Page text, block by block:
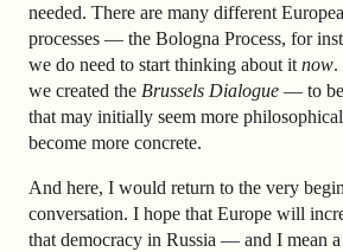
needed. There are many different
processes — the Bologna Process, for
we do need to start thinking about it now.
we created the Brussels Dialogue — to
that may initially seem more
become more concrete.
And here, I would return to the very
conversation. I hope that Europe will
that democracy in Russia — and I mean